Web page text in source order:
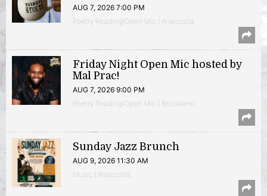
AUG 7, 2026 7:00 PM
Poetry Reading/Open Mic | Anacostia
Friday Night Open Mic hosted by
Mal Prac!
AUG 7, 2026 9:00 PM
Poetry Reading/Open Mic | Brookland
Sunday Jazz Brunch
AUG 9, 2026 11:30 AM
Music | Anacostia